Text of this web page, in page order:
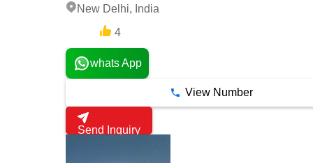
New Delhi, India
4
whats App
View Number
Send Inquiry